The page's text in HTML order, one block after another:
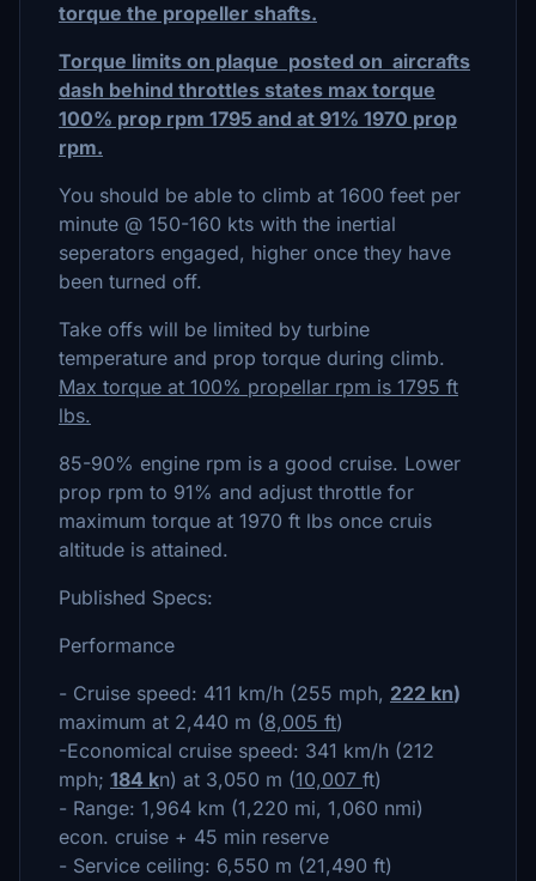
torque the propeller shafts.
Torque limits on plaque posted on aircrafts
dash behind throttles states max torque
100% prop rpm 1795 and at 91% 1970 prop
rpm.
You should be able to climb at 1600 feet per
minute @ 150-160 kts with the inertial
seperators engaged, higher once they have
been turned off.
Take offs will be limited by turbine
temperature and prop torque during climb.
Max torque at 100% propellar rpm is 1795 ft
lbs.
85-90% engine rpm is a good cruise. Lower
prop rpm to 91% and adjust throttle for
maximum torque at 1970 ft lbs once cruis
altitude is attained.
Published Specs:
Performance
- Cruise speed: 411 km/h (255 mph, 222 kn)
maximum at 2,440 m (8,005 ft)
-Economical cruise speed: 341 km/h (212
mph; 184 kn) at 3,050 m (10,007 ft)
- Range: 1,964 km (1,220 mi, 1,060 nmi)
econ. cruise + 45 min reserve
- Service ceiling: 6,550 m (21,490 ft)